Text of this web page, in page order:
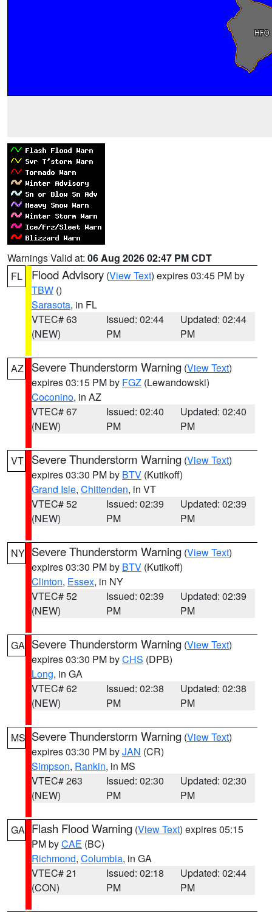
Warnings Valid at: 06 Aug 2026 02:47 PM CDT
FL
Flood Advisory (View Text) expires 03:45 PM by
TBW ()
Sarasota, in FL
VTEC# 63
(NEW)
Issued: 02:44
PM
Updated: 02:44
PM
AZ Severe Thunderstorm Warning (View Text)
expires 03:15 PM by FGZ (Lewandowski)
Coconino, in AZ
VTEC# 67
(NEW)
Issued: 02:40
PM
Updated: 02:40
PM
VT Severe Thunderstorm Warning (View Text)
expires 03:30 PM by BTV (Kutikoff)
Grand Isle, Chittenden, in VT
VTEC# 52
(NEW)
Issued: 02:39
PM
Updated: 02:39
PM
NY Severe Thunderstorm Warning (View Text)
expires 03:30 PM by BTV (Kutikoff)
Clinton, Essex, in NY
VTEC# 52
(NEW)
Issued: 02:39
PM
Updated: 02:39
PM
GA Severe Thunderstorm Warning (View Text)
expires 03:30 PM byCHS (DPB)
Long, in GA
VTEC# 62
(NEW)
Issued: 02:38
PM
Updated: 02:38
PM
MS Severe Thunderstorm Warning (View Text)
expires 03:30 PM byJAN (CR)
Simpson, Rankin, in MS
VTEC# 263
(NEW)
Issued: 02:30
PM
Updated: 02:30
PM
GA Flash Flood Warning (View Text) expires 05:15
PM byCAE (BC)
Richmond, Columbia, in GA
VTEC# 21
(CON)
Issued: 02:18
PM
Updated: 02:44
PM